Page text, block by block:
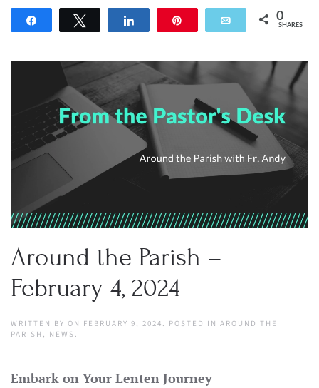
Email 0
SHARES
Around the Parish –
February 4, 2024
WRITTEN BY ON FEBRUARY 9, 2024 . POSTED IN AROUND THE
PARISH , NEWS .
Embark on Your Lenten Journey